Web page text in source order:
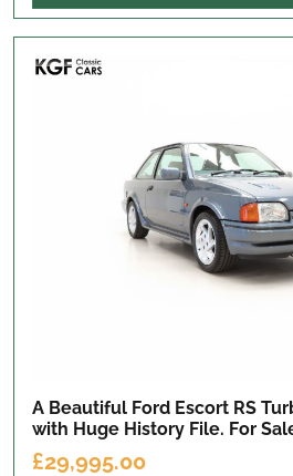
A Beautiful Ford Escort RS
with Huge History File. For
£29,995.00